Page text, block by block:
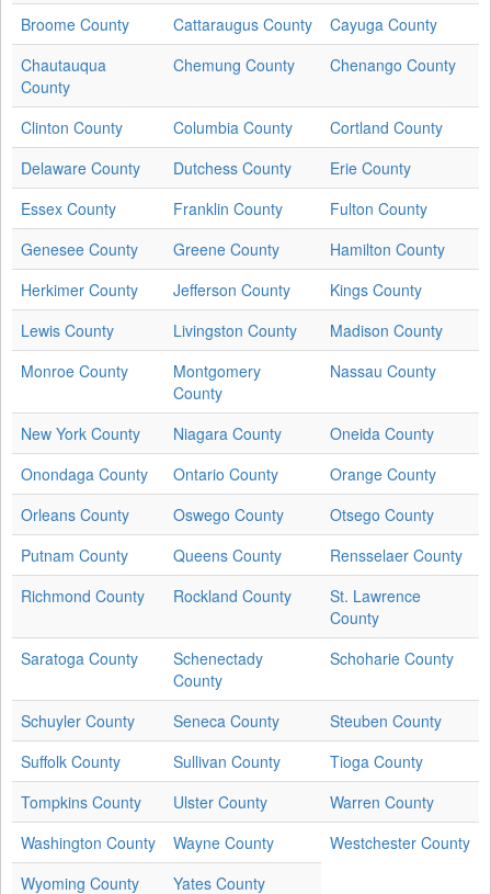
Broome County
Cattaraugus County
Cayuga County
Chautauqua
County
Chemung County Chenango County
Clinton County Columbia County
Cortland County
Delaware County
Dutchess County
Erie County
Essex County
Franklin County
Fulton County
Genesee County
Greene County
Hamilton County
Herkimer County
Jefferson County
Kings County
Lewis County
Livingston County
Madison County
Monroe County
Montgomery
County
Nassau County
New York County Niagara County
Oneida County
Onondaga County
Ontario County
Orange County
Orleans County
Oswego County
Otsego County
Putnam County
Queens County
Rensselaer County
Richmond County
Rockland County
St. Lawrence
County
Saratoga County
Schenectady
County
Schoharie County
Schuyler County Seneca County
Steuben County
Suffolk County
Sullivan County
Tioga County
Tompkins County
Ulster County
Warren County
Washington County
Wayne County
Westchester County
Wyoming County
Yates County